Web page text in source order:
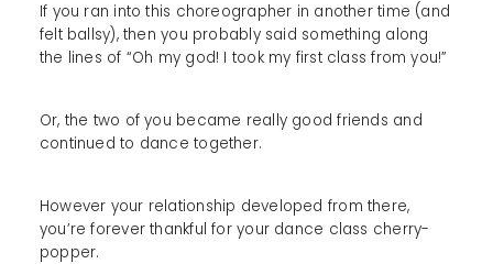
If you ran into this choreographer in another time (and
felt ballsy), then you probably said something along
the lines of “Oh my god! I took my first class from you!”
Or, the two of you became really good friends and
continued to dance together.
However your relationship developed from there,
you’re forever thankful for your dance class cherry-
popper.